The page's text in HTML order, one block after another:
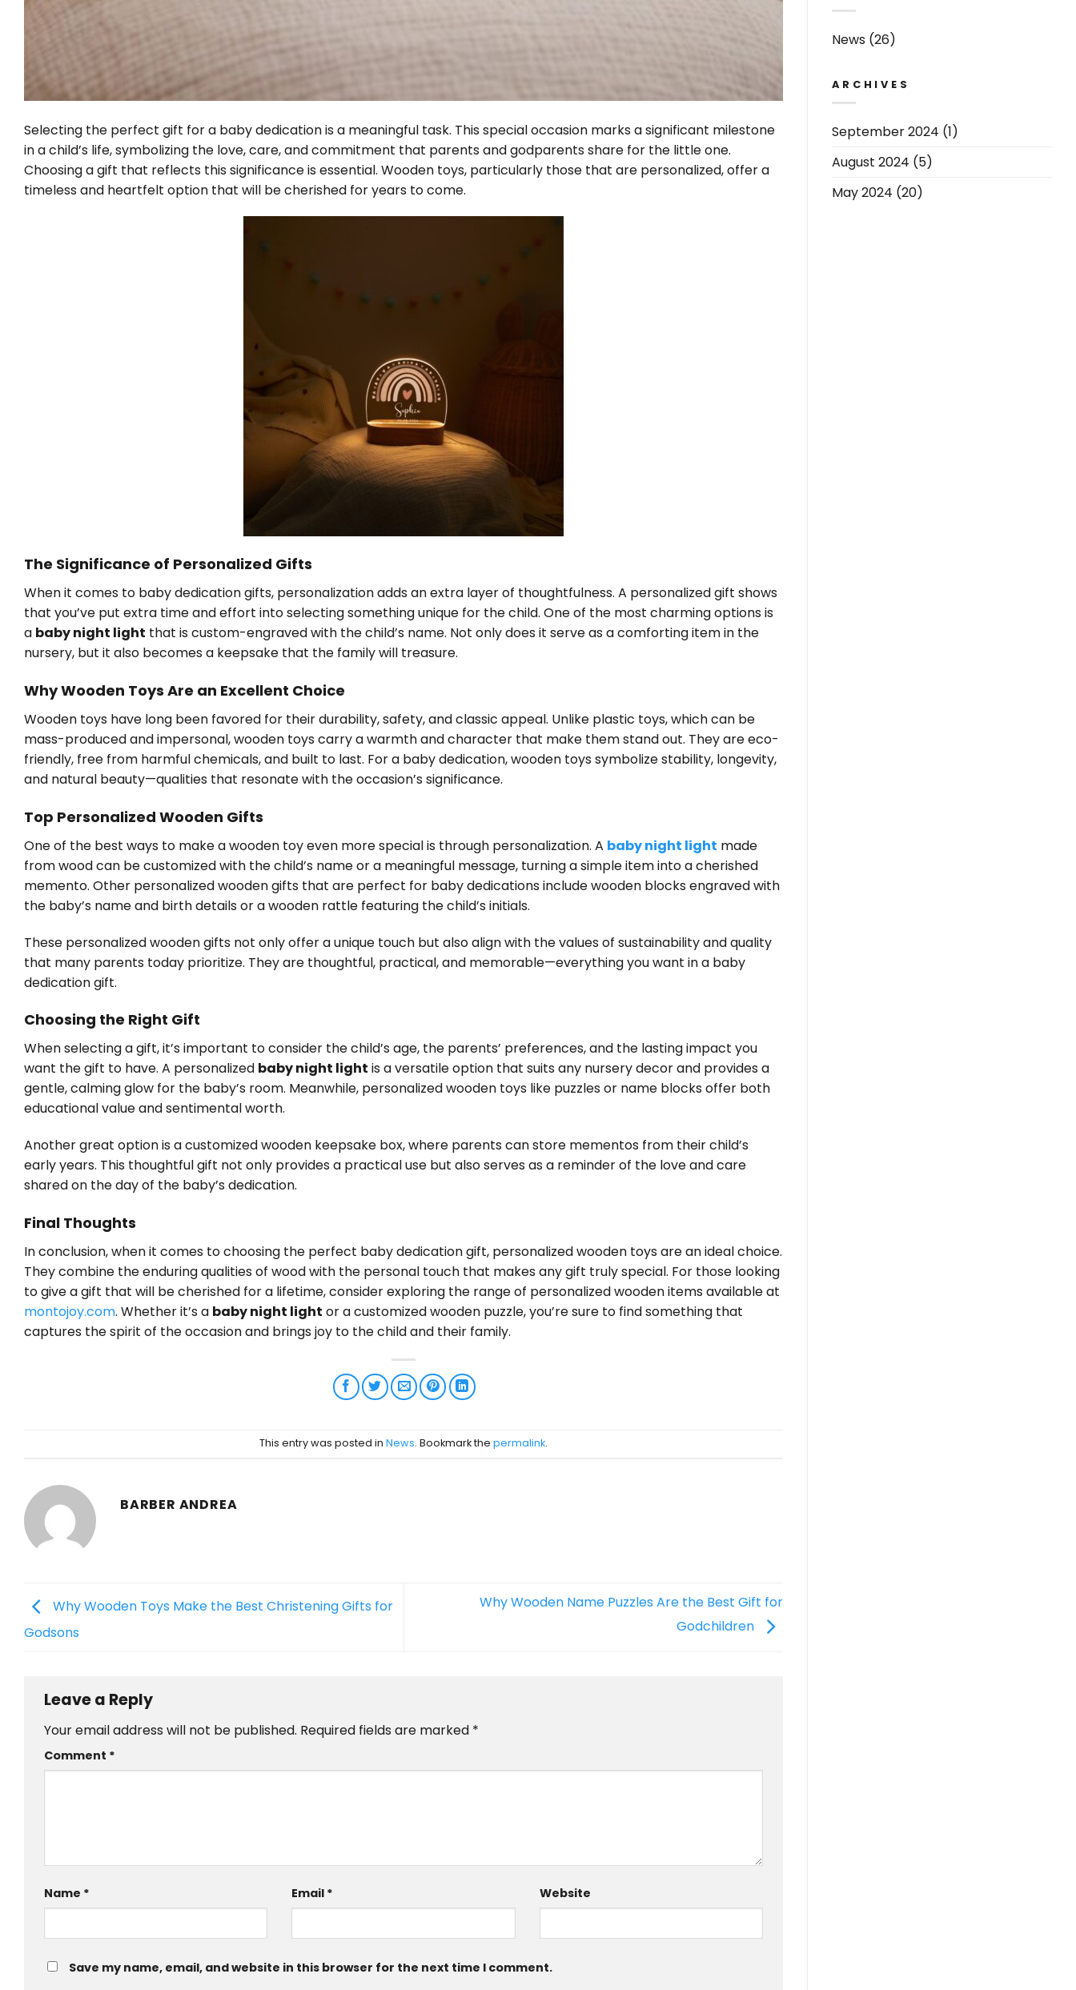
Selecting the perfect gift for a baby dedication is a meaningful task. This special occasion marks a significant milestone
in a child’s life, symbolizing the love, care, and commitment that parents and godparents share for the little one.
Choosing a gift that reflects this significance is essential. Wooden toys, particularly those that are personalized, offer a
timeless and heartfelt option that will be cherished for years to come.
The Significance of Personalized Gifts
When it comes to baby dedication gifts, personalization adds an extra layer of thoughtfulness. A personalized gift shows
that you’ve put extra time and effort into selecting something unique for the child. One of the most charming options is
a baby night light that is custom-engraved with the child’s name. Not only does it serve as a comforting item in the
nursery, but it also becomes a keepsake that the family will treasure.
Why Wooden Toys Are an Excellent Choice
Wooden toys have long been favored for their durability, safety, and classic appeal. Unlike plastic toys, which can be
mass-produced and impersonal, wooden toys carry a warmth and character that make them stand out. They are eco-
friendly, free from harmful chemicals, and built to last. For a baby dedication, wooden toys symbolize stability, longevity,
and natural beauty—qualities that resonate with the occasion’s significance.
Top Personalized Wooden Gifts
One of the best ways to make a wooden toy even more special is through personalization. A baby night light made
from wood can be customized with the child’s name or a meaningful message, turning a simple item into a cherished
memento. Other personalized wooden gifts that are perfect for baby dedications include wooden blocks engraved with
the baby’s name and birth details or a wooden rattle featuring the child’s initials.
These personalized wooden gifts not only offer a unique touch but also align with the values of sustainability and quality
that many parents today prioritize. They are thoughtful, practical, and memorable—everything you want in a baby
dedication gift.
Choosing the Right Gift
When selecting a gift, it’s important to consider the child’s age, the parents’ preferences, and the lasting impact you
want the gift to have. A personalized baby night light is a versatile option that suits any nursery decor and provides a
gentle, calming glow for the baby’s room. Meanwhile, personalized wooden toys like puzzles or name blocks offer both
educational value and sentimental worth.
Another great option is a customized wooden keepsake box, where parents can store mementos from their child’s
early years. This thoughtful gift not only provides a practical use but also serves as a reminder of the love and care
shared on the day of the baby’s dedication.
Final Thoughts
In conclusion, when it comes to choosing the perfect baby dedication gift, personalized wooden toys are an ideal choice.
They combine the enduring qualities of wood with the personal touch that makes any gift truly special. For those looking
to give a gift that will be cherished for a lifetime, consider exploring the range of personalized wooden items available at
montojoy.com. Whether it’s a baby night light or a customized wooden puzzle, you’re sure to find something that
captures the spirit of the occasion and brings joy to the child and their family.
This entry was posted in News. Bookmark the permalink.
BARBER ANDREA
Why Wooden Toys Make the Best Christening Gifts for
Godsons
Why Wooden Name Puzzles Are the Best Gift for
Godchildren
Leave a Reply
Your email address will not be published. Required fields are marked *
Comment *
Name * Email * Website
Save my name, email, and website in this browser for the next time I comment.
News (26)
ARCHIVES
September 2024 (1)
August 2024 (5)
May 2024 (20)